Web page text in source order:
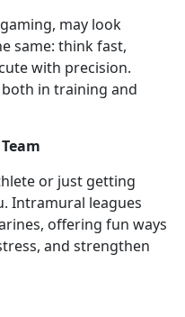
may look
same: think fast,
with precision.
in training and
or just getting
Intramural leagues
offering fun ways
and strengthen